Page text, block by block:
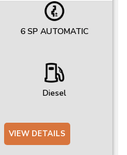
6 SP AUTOMATIC
Diesel
VIEW DETAILS